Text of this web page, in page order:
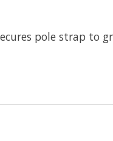
pole strap to